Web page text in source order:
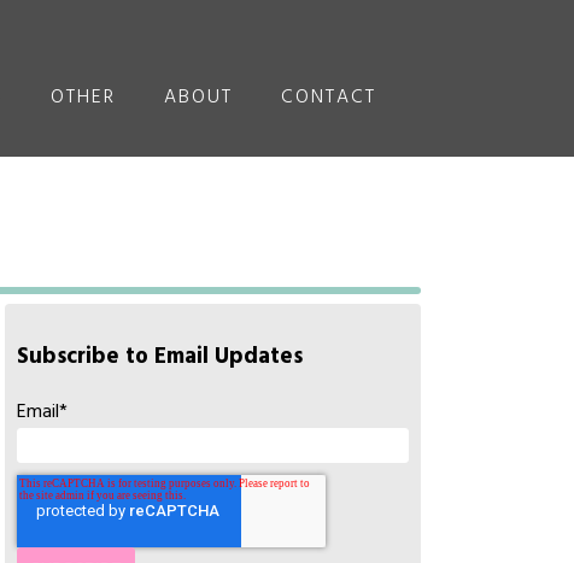
OTHER ABOUT CONTACT
Subscribe to Email Updates
Email*